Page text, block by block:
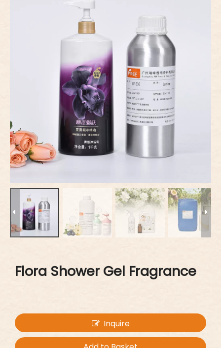
Flora Shower Gel Fragrance
Inquire